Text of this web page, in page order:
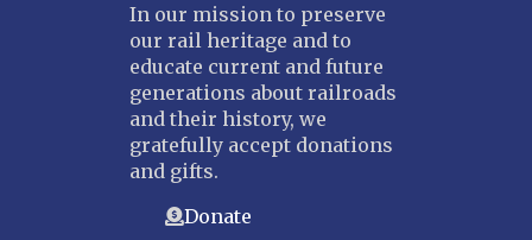
In our mission to preserve
our rail heritage and to
educate current and future
generations about railroads
and their history, we
gratefully accept donations
and gifts.
Donate